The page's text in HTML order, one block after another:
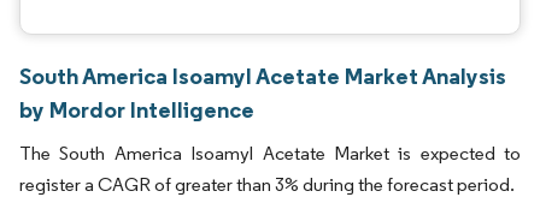
South America Isoamyl Acetate Market Analysis
by Mordor Intelligence
The South America Isoamyl Acetate Market is expected to
register a CAGR of greater than 3% during the forecast period.